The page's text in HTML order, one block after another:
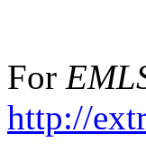
For
http://